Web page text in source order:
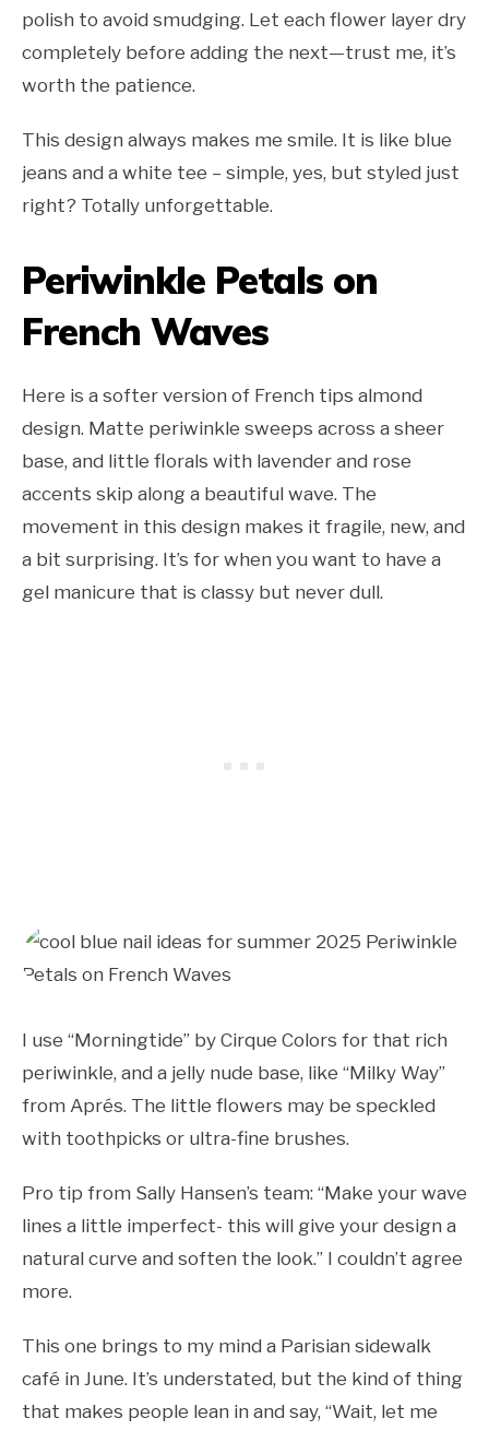
polish to avoid smudging. Let each flower layer dry
completely before adding the next—trust me, it’s
worth the patience.
This design always makes me smile. It is like blue
jeans and a white tee – simple, yes, but styled just
right? Totally unforgettable.
Periwinkle Petals on
French Waves
Here is a softer version of French tips almond
design. Matte periwinkle sweeps across a sheer
base, and little florals with lavender and rose
accents skip along a beautiful wave. The
movement in this design makes it fragile, new, and
a bit surprising. It’s for when you want to have a
gel manicure that is classy but never dull.
I use “Morningtide” by Cirque Colors for that rich
periwinkle, and a jelly nude base, like “Milky Way”
from Aprés. The little flowers may be speckled
with toothpicks or ultra-fine brushes.
Pro tip from Sally Hansen’s team: “Make your wave
lines a little imperfect- this will give your design a
natural curve and soften the look.” I couldn’t agree
more.
This one brings to my mind a Parisian sidewalk
café in June. It’s understated, but the kind of thing
that makes people lean in and say, “Wait, let me